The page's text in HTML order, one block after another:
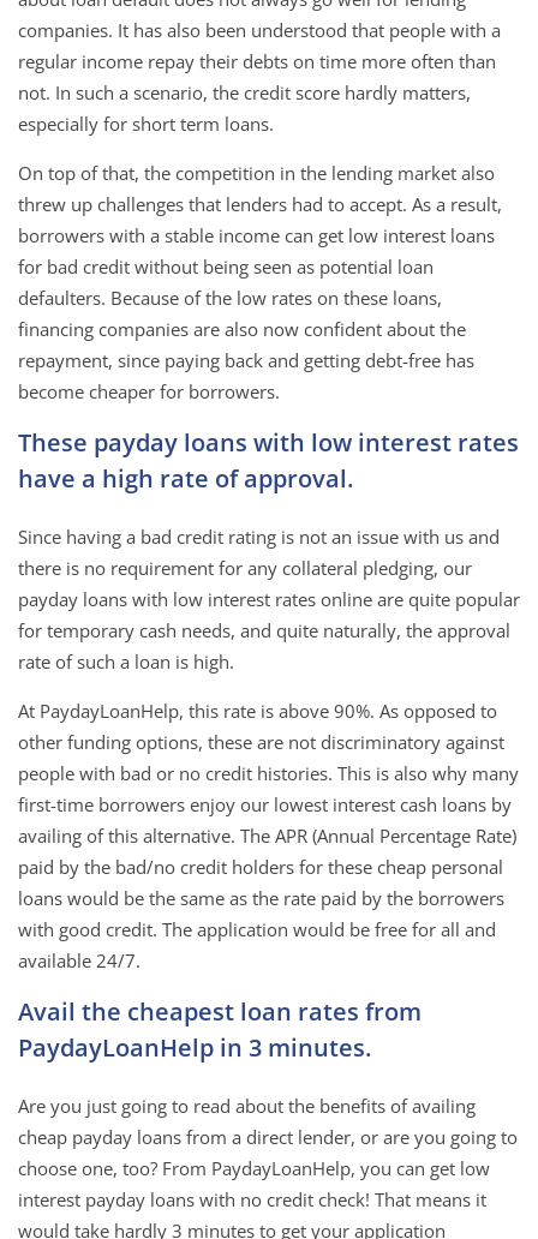
companies. It has also been understood that people with a
regular income repay their debts on time more often than
not. In such a scenario, the credit score hardly matters,
especially for short term loans.
On top of that, the competition in the lending market also
threw up challenges that lenders had to accept. As a result,
borrowers with a stable income can get low interest loans
for bad credit without being seen as potential loan
defaulters. Because of the low rates on these loans,
financing companies are also now confident about the
repayment, since paying back and getting debt-free has
become cheaper for borrowers.
These payday loans with low interest rates
have a high rate of approval.
Since having a bad credit rating is not an issue with us and
there is no requirement for any collateral pledging, our
payday loans with low interest rates online are quite popular
for temporary cash needs, and quite naturally, the approval
rate of such a loan is high.
At PaydayLoanHelp, this rate is above 90%. As opposed to
other funding options, these are not discriminatory against
people with bad or no credit histories. This is also why many
first-time borrowers enjoy our lowest interest cash loans by
availing of this alternative. The APR (Annual Percentage Rate)
paid by the bad/no credit holders for these cheap personal
loans would be the same as the rate paid by the borrowers
with good credit. The application would be free for all and
available 24/7.
Avail the cheapest loan rates from
PaydayLoanHelp in 3 minutes.
Are you just going to read about the benefits of availing
cheap payday loans from a direct lender, or are you going to
choose one, too? From PaydayLoanHelp, you can get low
interest payday loans with no credit check! That means it
would take hardly 3 minutes to get your application